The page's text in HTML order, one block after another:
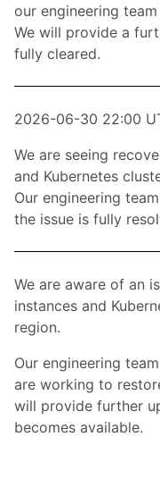
our engineering
We will provide a
fully cleared.
2026-06-30 22:00
We are seeing
and Kubernetes
Our engineering
the issue is fully
We are aware of an
instances and
region.
Our engineering
are working to
will provide further
becomes available.